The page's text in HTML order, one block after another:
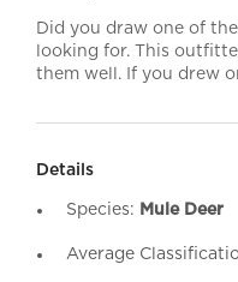
Did you draw one of
looking for. This
them well. If you drew
Details
Species: Mule Deer
Average